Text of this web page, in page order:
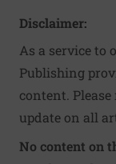
Disclaimer:
As a service to
Publishing
content.
update on all
No content on